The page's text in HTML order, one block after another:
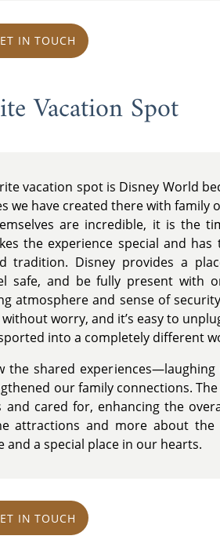
IN TOUCH
Vacation Spot
vacation spot is Disney World
we have created there with family
are incredible, it is the
the experience special and
tradition. Disney provides a
safe, and be fully present with
atmosphere and sense of
worry, and it’s easy to
into a completely different
the shared
our family connections.
cared for, enhancing the
attractions and more about the
a special place in our hearts.
IN TOUCH